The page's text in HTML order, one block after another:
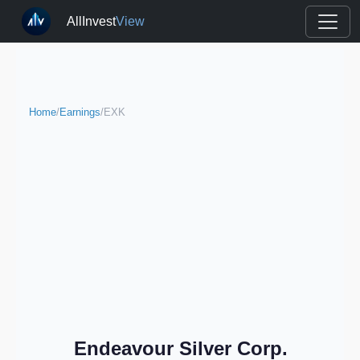
AllInvestView
Home/Earnings/EXK
Endeavour Silver Corp.